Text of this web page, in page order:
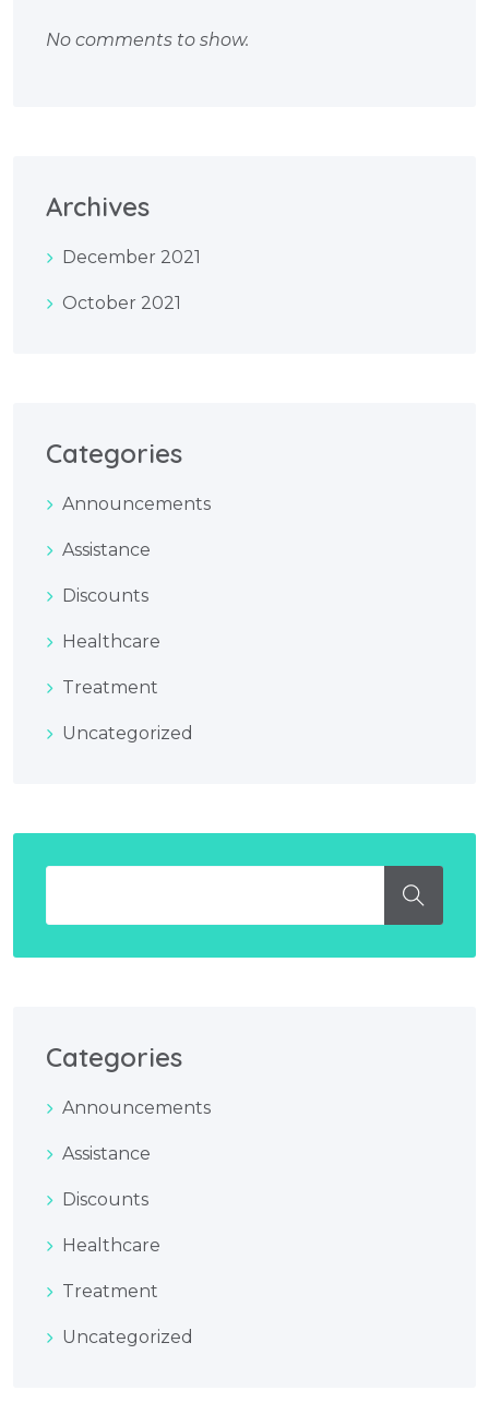
No comments to show.
Archives
December 2021
October 2021
Categories
Announcements
Assistance
Discounts
Healthcare
Treatment
Uncategorized
Categories
Announcements
Assistance
Discounts
Healthcare
Treatment
Uncategorized